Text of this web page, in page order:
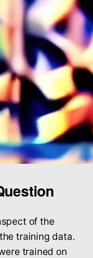
of the
training data.
trained on